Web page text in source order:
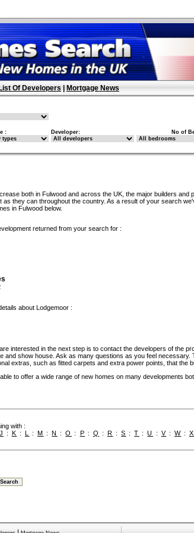
List Of Developers Mortgage News
: Developer: No of
both in Fulwood and across the UK, the major builders and
as they can throughout the country. As a result of your search
in Fulwood below.
returned from your search for :
about Lodgemoor :
interested in the next step is to contact the developers of the
and show house. Ask as many questions as you feel necessary.
extras, such as fitted carpets and extra power points, that the
to offer a wide range of new homes on many developments
with :
J : K : L :M :N :O : P : Q : R :S :T :U : V : W : X